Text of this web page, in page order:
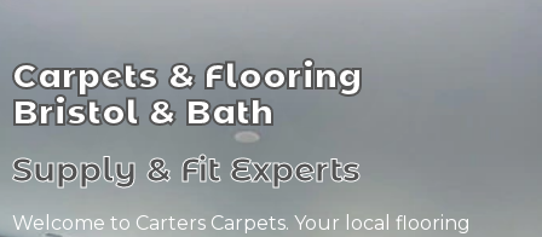
Carpets & Flooring
Bristol & Bath
Supply & Fit Experts
Welcome to Carters Carpets. Your local flooring